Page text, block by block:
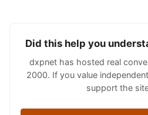
Did this help you
dxpnet has hosted real
2000. If you value
support the